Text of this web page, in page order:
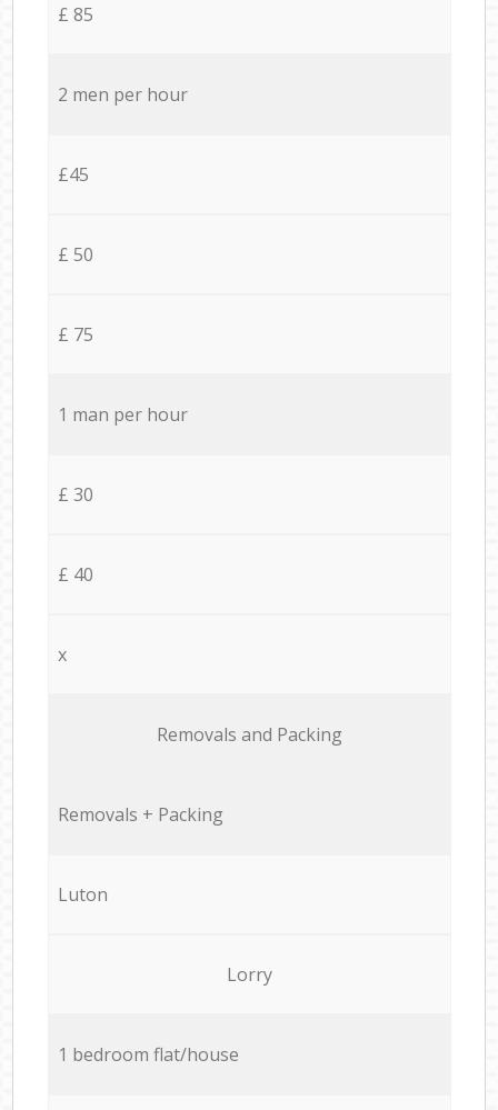
£ 85
2 men per hour
£45
£ 50
£ 75
1 man per hour
£ 30
£ 40
x
Removals and Packing
Removals + Packing
Luton
Lorry
1 bedroom flat/house